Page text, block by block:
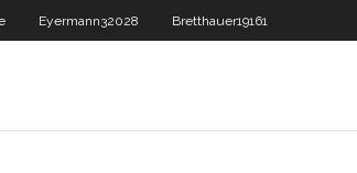
Eyermann32028 Bretthauer19161